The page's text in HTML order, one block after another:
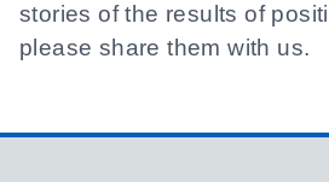
stories of the results of
please share them with us.